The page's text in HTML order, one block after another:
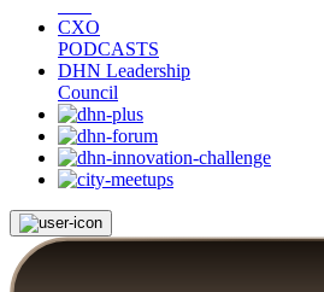
CXO
PODCASTS
DHN Leadership
Council